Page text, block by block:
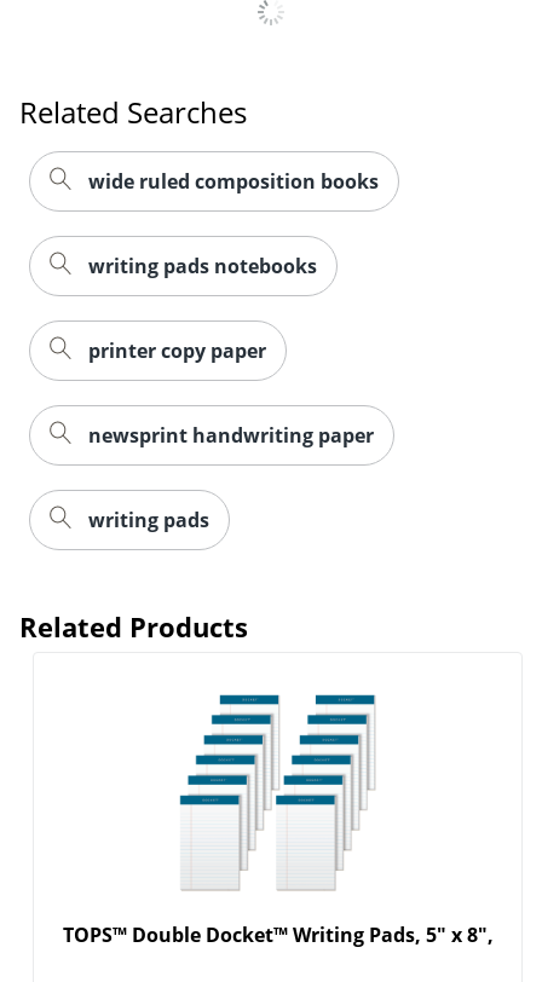
Related Searches
wide ruled composition books
writing pads notebooks
printer copy paper
newsprint handwriting paper
writing pads
Related Products
TOPS™ Double Docket™ Writing Pads, 5" x 8",